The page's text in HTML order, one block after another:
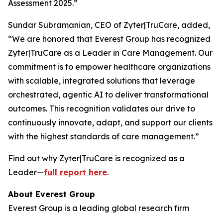
Assessment 2025.”
Sundar Subramanian, CEO of Zyter|TruCare, added,
“We are honored that Everest Group has recognized
Zyter|TruCare as a Leader in Care Management. Our
commitment is to empower healthcare organizations
with scalable, integrated solutions that leverage
orchestrated, agentic AI to deliver transformational
outcomes. This recognition validates our drive to
continuously innovate, adapt, and support our clients
with the highest standards of care management.”
Find out why Zyter|TruCare is recognized as a
Leader—full report here.
About Everest Group
Everest Group is a leading global research firm